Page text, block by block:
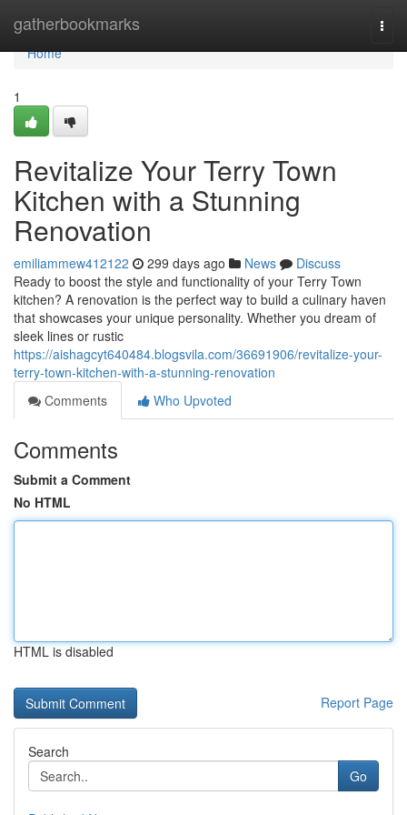
gatherbookmarks
Home
Home
1
Revitalize Your Terry Town
Kitchen with a Stunning
Renovation
emiliammew412122 299 days ago News
Discuss
Ready to boost the style and functionality of your Terry Town
kitchen? A renovation is the perfect way to build a culinary haven
that showcases your unique personality. Whether you dream of
sleek lines or rustic
https://aishagcyt640484.blogsvila.com/36691906/revitalize-your-
terry-town-kitchen-with-a-stunning-renovation
Comments
Who Upvoted
Comments
Submit a Comment
No HTML
HTML is disabled
Report Page
Search
Go